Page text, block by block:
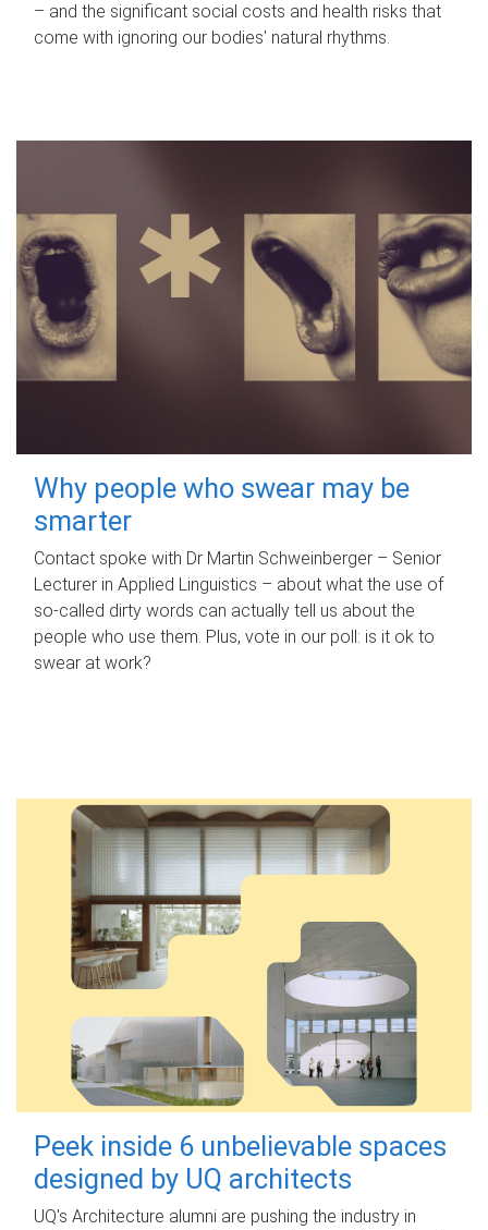
– and the significant social costs and health risks that
come with ignoring our bodies' natural rhythms.
Why people who swear may be
smarter
Contact spoke with Dr Martin Schweinberger – Senior
Lecturer in Applied Linguistics – about what the use of
so-called dirty words can actually tell us about the
people who use them. Plus, vote in our poll: is it ok to
swear at work?
Peek inside 6 unbelievable spaces
designed by UQ architects
UQ's Architecture alumni are pushing the industry in